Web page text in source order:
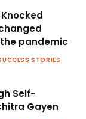
pandemic
STORIES
Self-
Gayen